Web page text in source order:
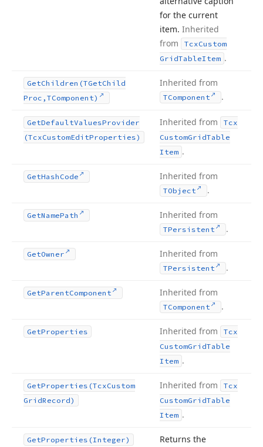
for the current
item. Inherited
from
TcxCustom
GridTableItem .
GetChildren (TGetChild
Proc,TComponent)
Inherited from
TComponent .
GetDefaultValuesProvider
(TcxCustomEditProperties)
Inherited from
Tcx
CustomGridTable
Item .
GetHash Code Inherited from
TObject .
GetNamePath Inherited from
TPersistent .
GetOwner Inherited from
TPersistent .
GetParentComponent Inherited from
TComponent .
GetProperties Inherited from
Tcx
CustomGridTable
Item .
GetProperties (TcxCustom
GridRecord)
Inherited from
Tcx
CustomGridTable
Item .
GetProperties (Integer)
Returns the